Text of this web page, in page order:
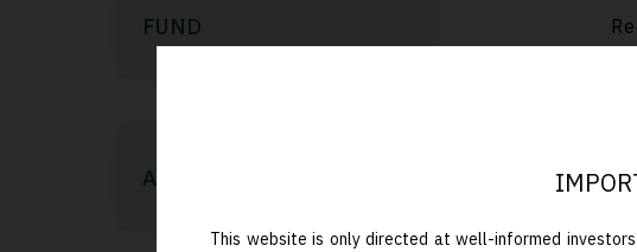
FUND
AIFM/PM
This website is only directed at well-informed